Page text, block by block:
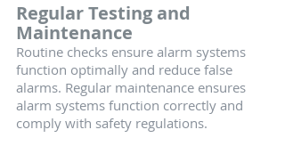
Regular Testing and
Maintenance
Routine checks ensure alarm systems
function optimally and reduce false
alarms. Regular maintenance ensures
alarm systems function correctly and
comply with safety regulations.